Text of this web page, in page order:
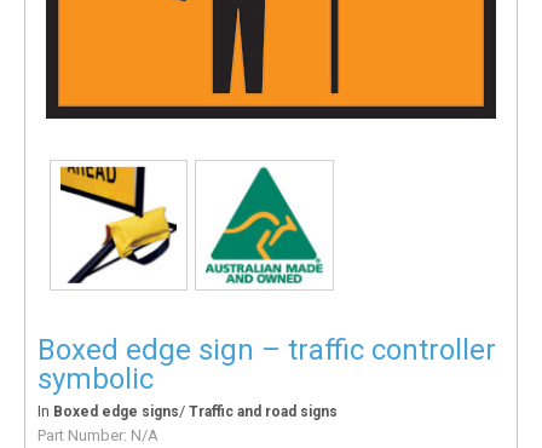
Boxed edge sign – traffic controller
symbolic
In Boxed edge signs/ Traffic and road signs
Part Number: N/A